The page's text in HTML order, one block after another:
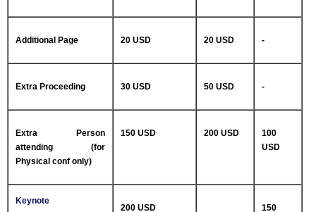
Additional Page 20 USD 20 USD -
Extra Proceeding 30 USD 50 USD -
Extra Person
attending (for
Physical conf only)
150 USD 200 USD
100
USD
Keynote
200 USD
150